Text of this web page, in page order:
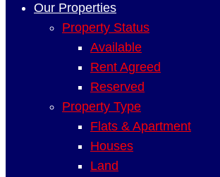
Our Properties
Property Status
Available
Rent Agreed
Reserved
Property Type
Flats & Apartment
Houses
Land